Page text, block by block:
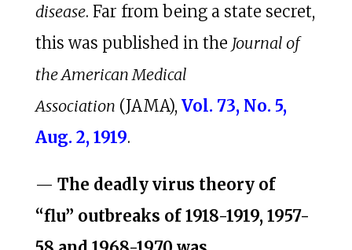
disease. Far from being a state secret,
this was published in the Journal of
the American Medical
Association (JAMA), Vol. 73, No. 5,
Aug. 2, 1919.
— The deadly virus theory of
“flu” outbreaks of 1918-1919, 1957-